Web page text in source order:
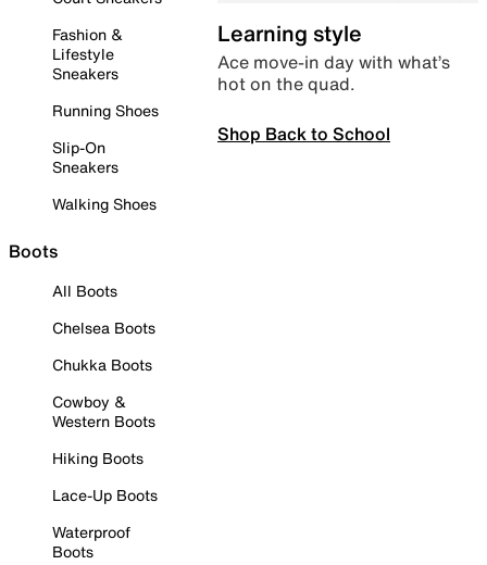
Fashion &
Lifestyle
Sneakers
Running Shoes
Slip-On
Sneakers
Walking Shoes
Boots
All Boots
Chelsea Boots
Chukka Boots
Cowboy &
Western Boots
Hiking Boots
Lace-Up Boots
Waterproof
Boots
Learning style
Ace move-in day with what’s
hot on the quad.
Shop Back to School